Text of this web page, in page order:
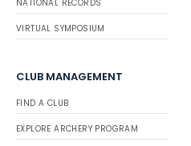
NATIONAL RECORDS
VIRTUAL SYMPOSIUM
CLUB MANAGEMENT
FIND A CLUB
EXPLORE ARCHERY PROGRAM